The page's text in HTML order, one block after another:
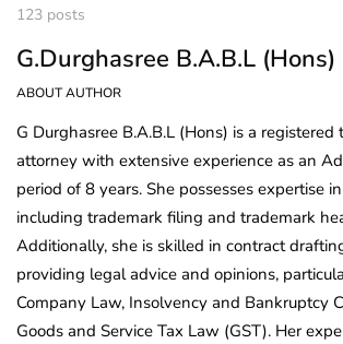
123 posts
G.Durghasree B.A.B.L (Hons)
ABOUT AUTHOR
G Durghasree B.A.B.L (Hons) is a registered
attorney with extensive experience as an
period of 8 years. She possesses expertise
including trademark filing and trademark
Additionally, she is skilled in contract
providing legal advice and opinions,
Company Law, Insolvency and Bankruptcy
Goods and Service Tax Law (GST). Her